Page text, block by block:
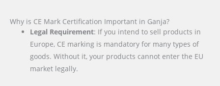
Why is CE Mark Certification Important in Ganja?
Legal Requirement: If you intend to sell products in
Europe, CE marking is mandatory for many types of
goods. Without it, your products cannot enter the EU
market legally.